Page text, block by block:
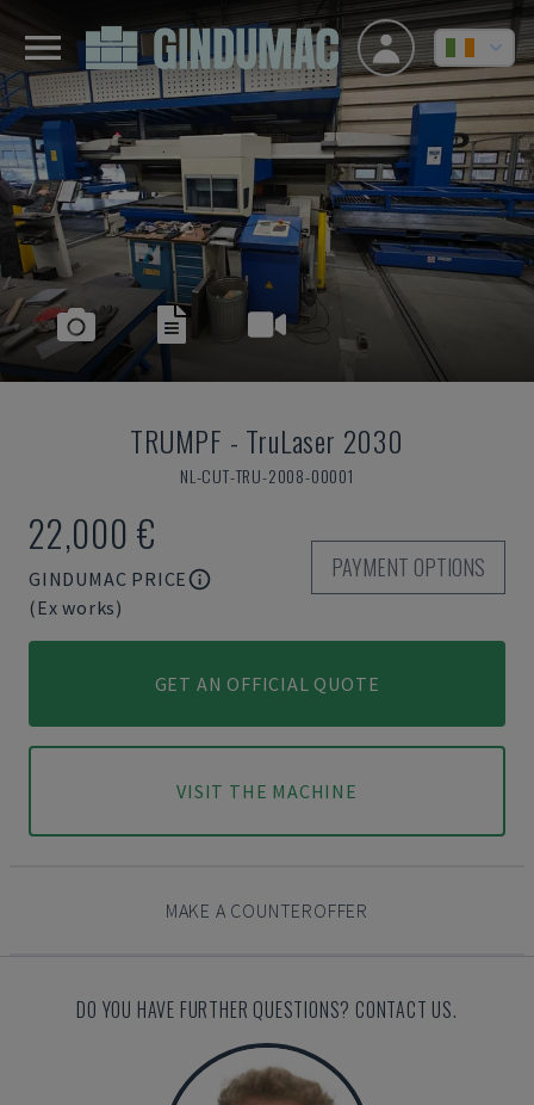
TRUMPF - TruLaser 2030
NL-CUT-TRU-2008-00001
22,000 €
GINDUMAC PRICE
(Ex works)
PAYMENT OPTIONS
GET AN OFFICIAL QUOTE
VISIT THE MACHINE
MAKE A COUNTEROFFER
DO YOU HAVE FURTHER QUESTIONS? CONTACT US.